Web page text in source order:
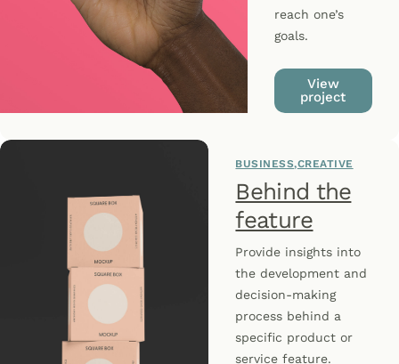
reach one’s
goals.
View
project
BUSINESS CREATIVE
Behind the
feature
Provide insights into
the development and
decision-making
process behind a
specific product or
service feature.